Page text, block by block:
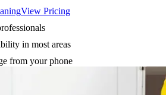
View Pricing
in most areas
from your phone